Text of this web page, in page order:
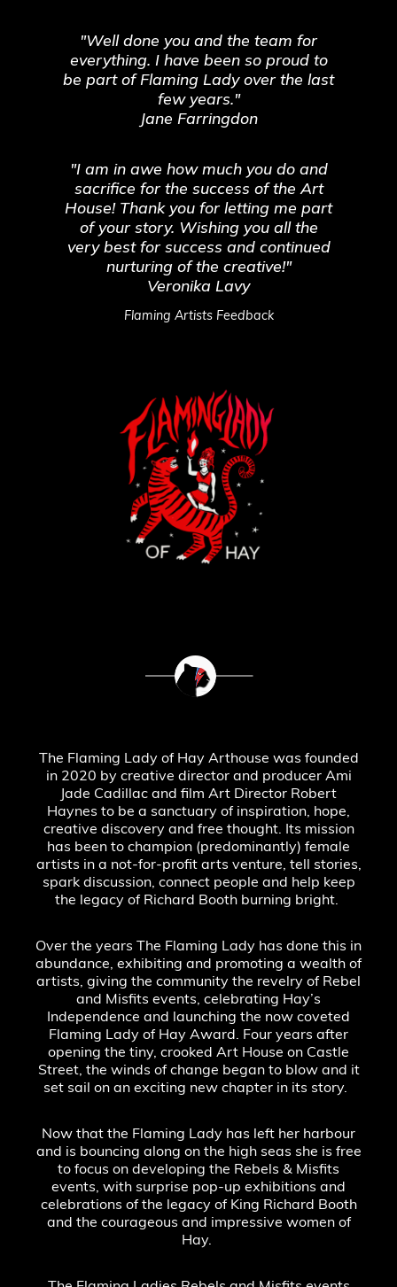
"Well done you and the team for
everything. I have been so proud to
be part of Flaming Lady over the last
few years."
Jane Farringdon
"I am in awe how much you do and
sacrifice for the success of the Art
House! Thank you for letting me part
of your story. Wishing you all the
very best for success and continued
nurturing of the creative!"
Veronika Lavy
Flaming Artists Feedback
The Flaming Lady of Hay Arthouse was founded
in 2020 by creative director and producer Ami
Jade Cadillac and film Art Director Robert
Haynes to be a sanctuary of inspiration, hope,
creative discovery and free thought. Its mission
has been to champion (predominantly) female
artists in a not-for-profit arts venture, tell stories,
spark discussion, connect people and help keep
the legacy of Richard Booth burning bright.
Over the years The Flaming Lady has done this in
abundance, exhibiting and promoting a wealth of
artists, giving the community the revelry of Rebel
and Misfits events, celebrating Hay’s
Independence and launching the now coveted
Flaming Lady of Hay Award. Four years after
opening the tiny, crooked Art House on Castle
Street, the winds of change began to blow and it
set sail on an exciting new chapter in its story.
Now that the Flaming Lady has left her harbour
and is bouncing along on the high seas she is free
to focus on developing the Rebels & Misfits
events, with surprise pop-up exhibitions and
celebrations of the legacy of King Richard Booth
and the courageous and impressive women of
Hay.